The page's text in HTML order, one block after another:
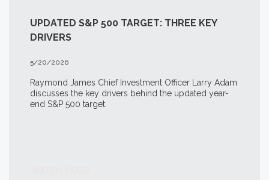
UPDATED S&P 500 TARGET: THREE KEY
DRIVERS
5/20/2026
Raymond James Chief Investment Officer Larry Adam
discusses the key drivers behind the updated year-
end S&P 500 target.